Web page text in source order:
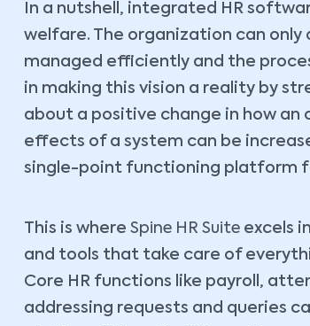
In a nutshell, integrated HR
welfare. The organization can
managed efficiently and the
in making this vision a reality by
about a positive change in how
effects of a system can be
single-point functioning platform
This is where Spine HR Suite excels
and tools that take care of
Core HR functions like payroll,
addressing requests and queries